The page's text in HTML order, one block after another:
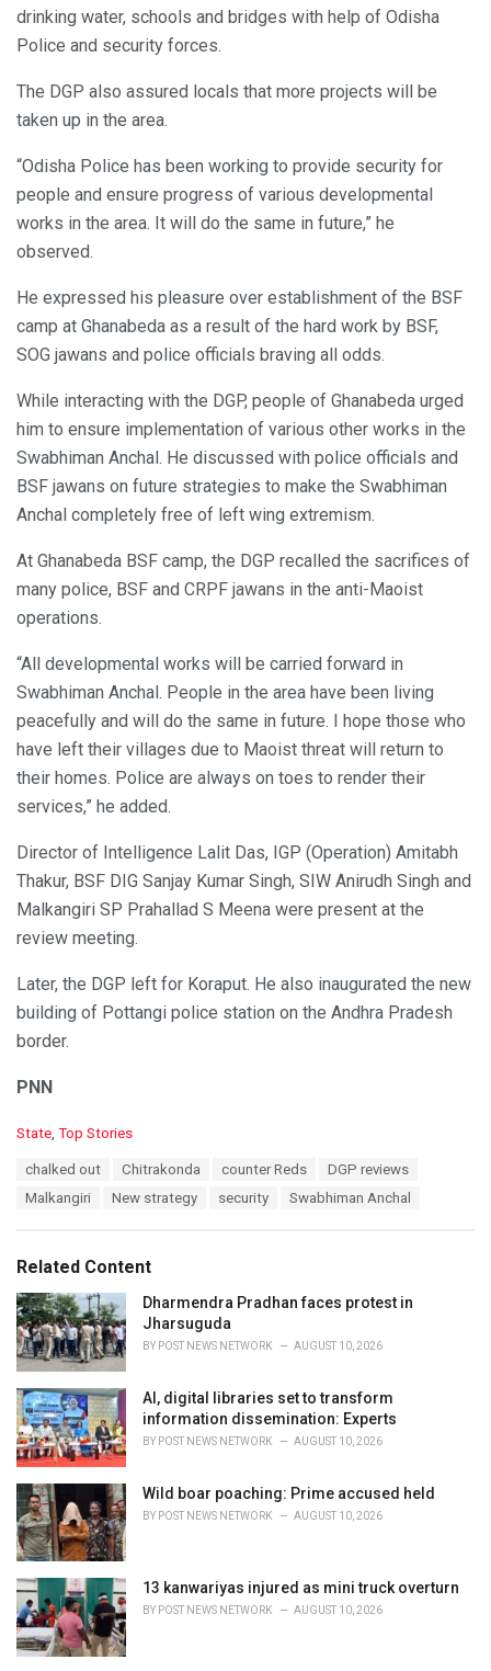
drinking water, schools and bridges with help of Odisha
Police and security forces.
The DGP also assured locals that more projects will be
taken up in the area.
“Odisha Police has been working to provide security for
people and ensure progress of various developmental
works in the area. It will do the same in future,” he
observed.
He expressed his pleasure over establishment of the BSF
camp at Ghanabeda as a result of the hard work by BSF,
SOG jawans and police officials braving all odds.
While interacting with the DGP, people of Ghanabeda urged
him to ensure implementation of various other works in the
Swabhiman Anchal. He discussed with police officials and
BSF jawans on future strategies to make the Swabhiman
Anchal completely free of left wing extremism.
At Ghanabeda BSF camp, the DGP recalled the sacrifices of
many police, BSF and CRPF jawans in the anti-Maoist
operations.
“All developmental works will be carried forward in
Swabhiman Anchal. People in the area have been living
peacefully and will do the same in future. I hope those who
have left their villages due to Maoist threat will return to
their homes. Police are always on toes to render their
services,” he added.
Director of Intelligence Lalit Das, IGP (Operation) Amitabh
Thakur, BSF DIG Sanjay Kumar Singh, SIW Anirudh Singh and
Malkangiri SP Prahallad S Meena were present at the
review meeting.
Later, the DGP left for Koraput. He also inaugurated the new
building of Pottangi police station on the Andhra Pradesh
border.
PNN
C
i
e
s
:
State Top Stories
chalked out Chitrakonda counter Reds
DGP reviews
Malkangiri
New strategy security Swabhiman Anchal
Related Content
Dharmendra Pradhan faces protest in
Jharsuguda
BY POST NEWS NETWORK AUGUST 10, 2026
AI, digital libraries set to transform
information dissemination: Experts
BY POST NEWS NETWORK AUGUST 10, 2026
Wild boar poaching: Prime accused held
BY POST NEWS NETWORK AUGUST 10, 2026
13 kanwariyas injured as mini truck overturn
BY POST NEWS NETWORK AUGUST 10, 2026